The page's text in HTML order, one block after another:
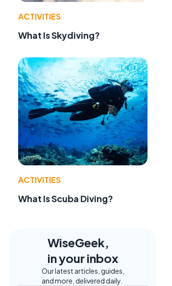
ACTIVITIES
What Is Skydiving?
ACTIVITIES
What Is Scuba Diving?
WiseGeek,
in your inbox
Our latest articles, guides,
and more, delivered daily.